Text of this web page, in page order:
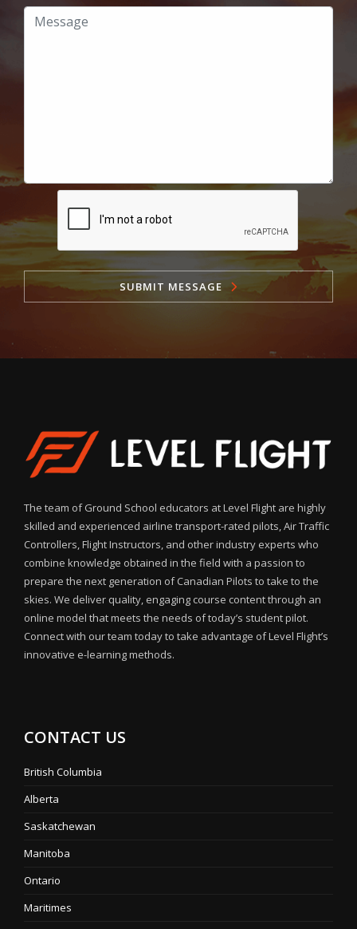
SUBMIT MESSAGE
The team of Ground School educators at Level Flight are highly
skilled and experienced airline transport-rated pilots, Air Traffic
Controllers, Flight Instructors, and other industry experts who
combine knowledge obtained in the field with a passion to
prepare the next generation of Canadian Pilots to take to the
skies. We deliver quality, engaging course content through an
online model that meets the needs of today’s student pilot.
Connect with our team today to take advantage of Level Flight’s
innovative e-learning methods.
CONTACT US
British Columbia
Alberta
Saskatchewan
Manitoba
Ontario
Maritimes